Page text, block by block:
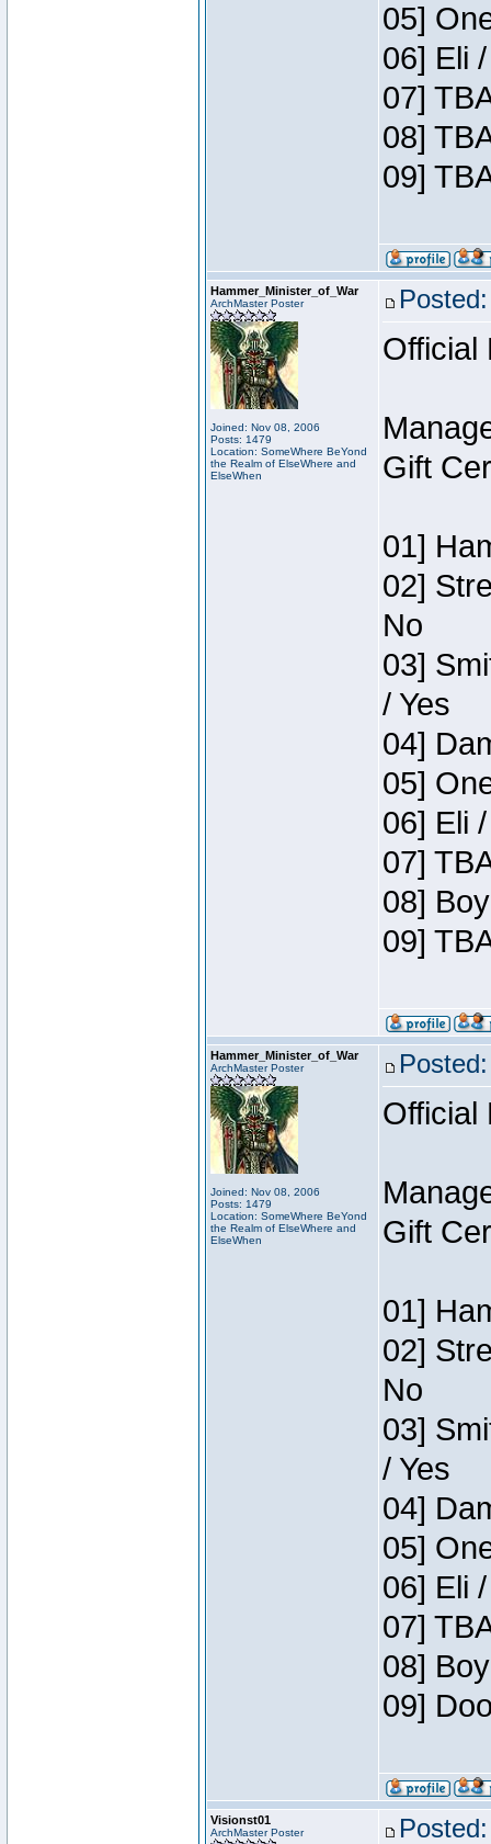
05]
06] Eli
07]
08]
09]
Hammer_Minister_of_War
ArchMaster Poster
Joined: Nov 08, 2006
Posts: 1479
Location: SomeWhere BeYond
the Realm of ElseWhere and
ElseWhen
Official
Gift
01]
02]
No
03]
/ Yes
04]
05]
06] Eli
07]
08]
09]
Hammer_Minister_of_War
ArchMaster Poster
Joined: Nov 08, 2006
Posts: 1479
Location: SomeWhere BeYond
the Realm of ElseWhere and
ElseWhen
Official
Gift
01]
02]
No
03]
/ Yes
04]
05]
06] Eli
07]
08]
09]
Visionst01
ArchMaster Poster